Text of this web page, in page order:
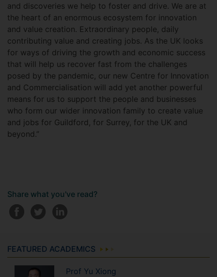
and discoveries we help to foster and drive. We are at
the heart of an enormous ecosystem for innovation
and value creation. Extraordinary people, daily
contributing value and creating jobs. As the UK looks
for ways of driving the growth and economic success
that will help us recover fast from the challenges
posed by the pandemic, our new Centre for Innovation
and Commercialisation will add yet another powerful
means for us to support the people and businesses
who form our wider innovation family to create value
and jobs for Guildford, for Surrey, for the UK and
beyond.”
Share what you've read?
FEATURED ACADEMICS
Prof Yu Xiong